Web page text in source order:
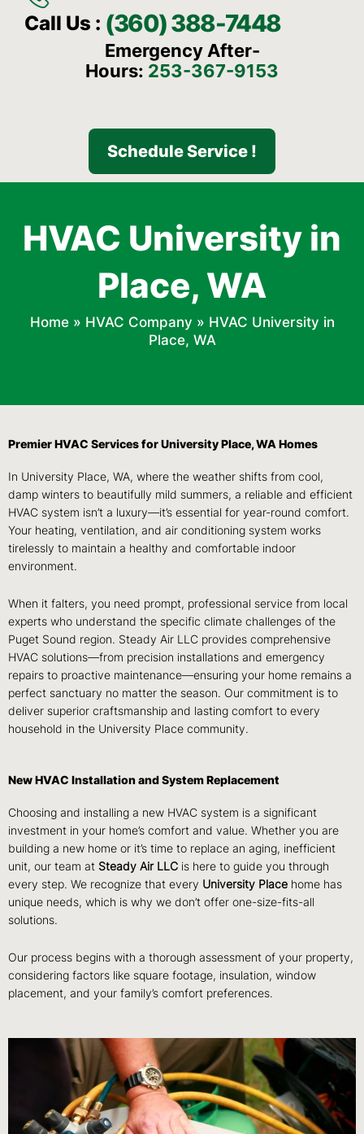
Call Us : (360) 388-7448
Emergency After-
Hours: 253-367-9153
Schedule Service !
HVAC University in
Place, WA
Home» HVAC Company » HVAC University in
Place, WA
Premier HVAC Services for University Place, WA Homes
In University Place, WA, where the weather shifts from cool,
damp winters to beautifully mild summers, a reliable and efficient
HVAC system isn’t a luxury—it’s essential for year-round comfort.
Your heating, ventilation, and air conditioning system works
tirelessly to maintain a healthy and comfortable indoor
environment.
When it falters, you need prompt, professional service from local
experts who understand the specific climate challenges of the
Puget Sound region. Steady Air LLC provides comprehensive
HVAC solutions—from precision installations and emergency
repairs to proactive maintenance—ensuring your home remains a
perfect sanctuary no matter the season. Our commitment is to
deliver superior craftsmanship and lasting comfort to every
household in the University Place community.
New HVAC Installation and System Replacement
Choosing and installing a new HVAC system is a significant
investment in your home’s comfort and value. Whether you are
building a new home or it’s time to replace an aging, inefficient
unit, our team at Steady Air LLC is here to guide you through
every step. We recognize that every University Place home has
unique needs, which is why we don’t offer one-size-fits-all
solutions.
Our process begins with a thorough assessment of your property,
considering factors like square footage, insulation, window
placement, and your family’s comfort preferences.